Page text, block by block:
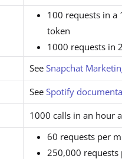
100 requests in
token
1000 requests in
See Snapchat
See Spotify
1000 calls in an hour
60 requests per
250,000